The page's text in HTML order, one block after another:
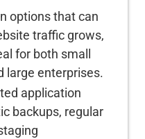
options that can
traffic grows,
for both small
large enterprises.
application
backups, regular